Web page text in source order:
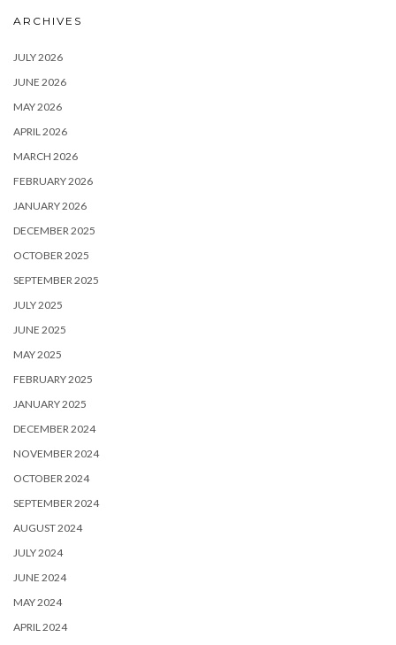
ARCHIVES
JULY 2026
JUNE 2026
MAY 2026
APRIL 2026
MARCH 2026
FEBRUARY 2026
JANUARY 2026
DECEMBER 2025
OCTOBER 2025
SEPTEMBER 2025
JULY 2025
JUNE 2025
MAY 2025
FEBRUARY 2025
JANUARY 2025
DECEMBER 2024
NOVEMBER 2024
OCTOBER 2024
SEPTEMBER 2024
AUGUST 2024
JULY 2024
JUNE 2024
MAY 2024
APRIL 2024